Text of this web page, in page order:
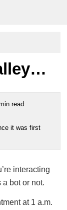
read
it was first
interacting
a bot or not.
at 1 a.m.